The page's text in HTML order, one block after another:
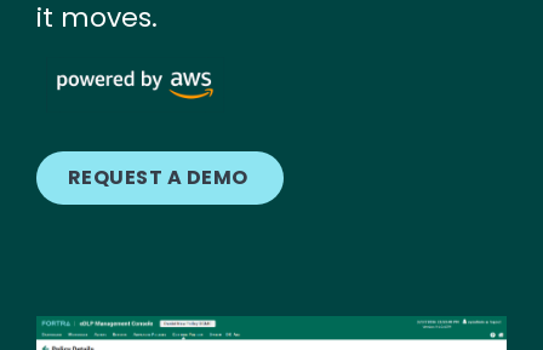
it moves.
Image
REQUEST A DEMO
Image